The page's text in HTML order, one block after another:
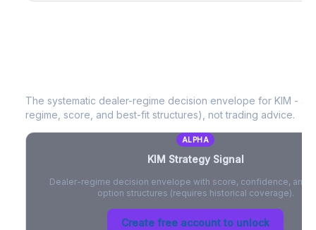
The systematic dealer-regime decision envelope for KIM - a
regime, score, and best-fit structures), not trading advice.
ALPHA
KIM Strategy Signal
Dealer-regime decision envelope with score, confidence, and
option structures (requires historical coverage).
Create free account to unlock